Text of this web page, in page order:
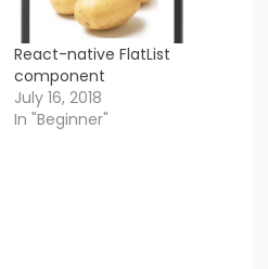
React-native FlatList
component
July 16, 2018
In "Beginner"